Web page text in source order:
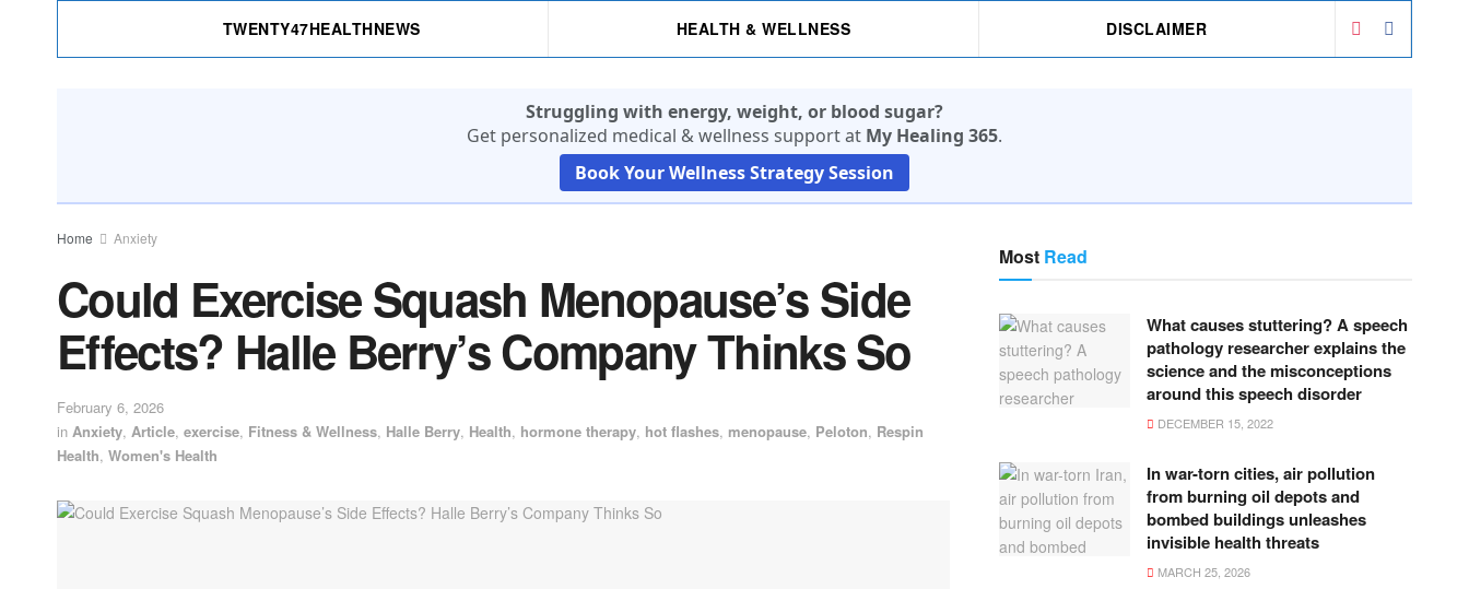
TWENTY47HEALTHNEWS HEALTH & WELLNESS DISCLAIMER
Struggling with energy, weight, or blood sugar?
Get personalized medical & wellness support at My Healing 365.
Book Your Wellness Strategy Session
Home Anxiety
Could Exercise Squash Menopause’s Side
Effects? Halle Berry’s Company Thinks So
February 6, 2026
in Anxiety, Article, exercise, Fitness & Wellness, Halle Berry, Health, hormone therapy, hot flashes, menopause, Peloton, Respin
Health, Women's Health
Most Read
What causes stuttering? A speech
pathology researcher explains the
science and the misconceptions
around this speech disorder
DECEMBER 15, 2022
In war-torn cities, air pollution
from burning oil depots and
bombed buildings unleashes
invisible health threats
MARCH 25, 2026